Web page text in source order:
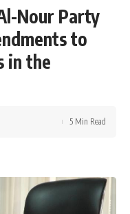
Nour Party
to
in the
5 Min Read